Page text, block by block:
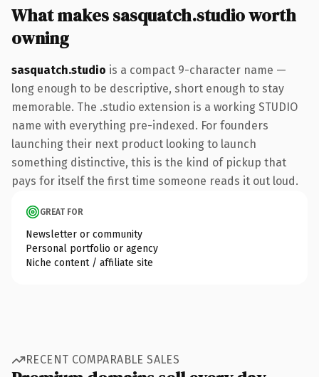
What makes sasquatch.studio worth
owning
sasquatch.studio is a compact 9-character name —
long enough to be descriptive, short enough to stay
memorable. The .studio extension is a working STUDIO
name with everything pre-indexed. For founders
launching their next product looking to launch
something distinctive, this is the kind of pickup that
pays for itself the first time someone reads it out loud.
GREAT FOR
Newsletter or community
Personal portfolio or agency
Niche content / affiliate site
RECENT COMPARABLE SALES